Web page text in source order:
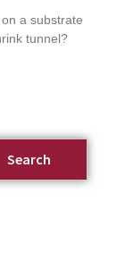
a substrate
tunnel?
Search